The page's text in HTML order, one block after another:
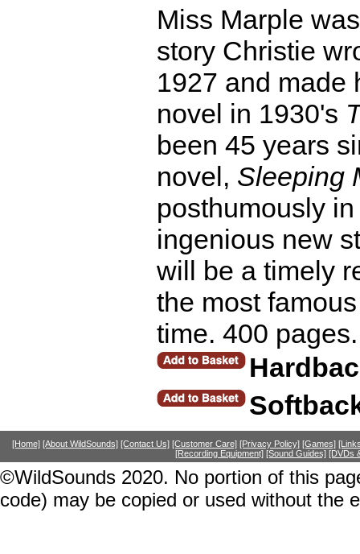
Miss Marple
story Christie
1927 and made
novel in 1930's
been 45 years
novel, Sleeping
posthumously
ingenious new
will be a timely
the most
time. 400 pages.
[Home] [About WildSounds] [Contact Us] [Customer Care] [Privacy Policy] [Games]
[Recording Equipment] [Sound Guides] [DVDs
©WildSounds 2020. No portion of this
code) may be copied or used without the